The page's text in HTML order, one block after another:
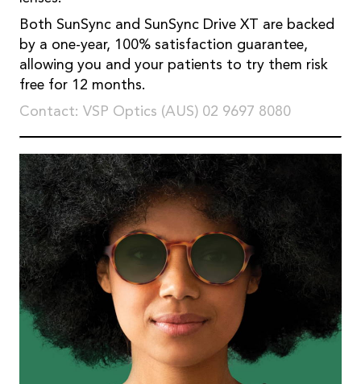
Both SunSync and SunSync Drive XT are backed
by a one-year, 100% satisfaction guarantee,
allowing you and your patients to try them risk
free for 12 months.
Contact: VSP Optics (AUS) 02 9697 8080